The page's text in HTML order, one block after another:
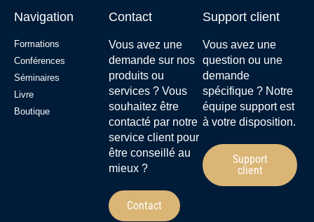
Navigation
Formations
Conférences
Séminaires
Livre
Boutique
Contact
Vous avez une
demande sur nos
produits ou
services ? Vous
souhaitez être
contacté par notre
service client pour
être conseillé au
mieux ?
Contact
Support client
Vous avez une
question ou une
demande
spécifique ? Notre
équipe support est
à votre disposition.
Support
client